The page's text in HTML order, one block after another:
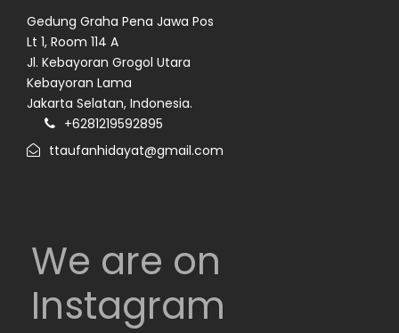
Gedung Graha Pena Jawa Pos
Lt 1, Room 114 A
Jl. Kebayoran Grogol Utara
Kebayoran Lama
Jakarta Selatan, Indonesia.
+6281219592895
ttaufanhidayat@gmail.com
We are on
Instagram